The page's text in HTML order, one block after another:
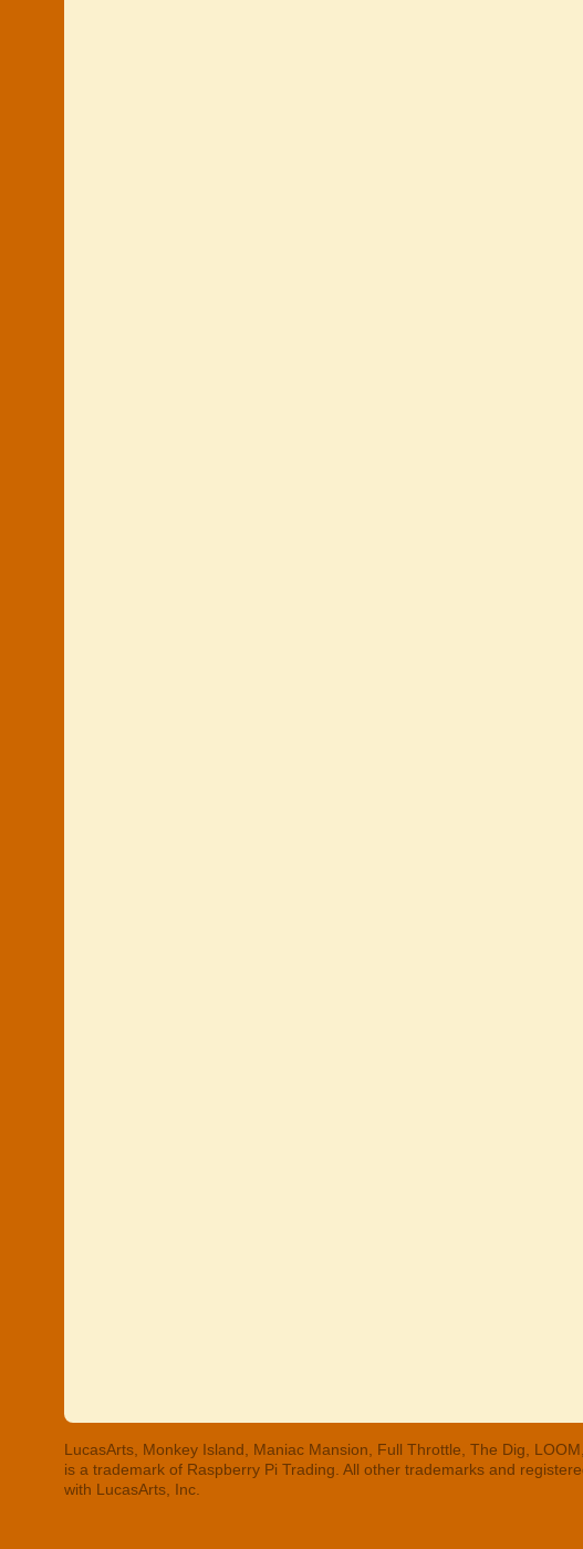
LucasArts, Monkey Island, Maniac Mansion, Full Throttle, The Dig,
is a trademark of Raspberry Pi Trading. All other trademarks and
with LucasArts, Inc.